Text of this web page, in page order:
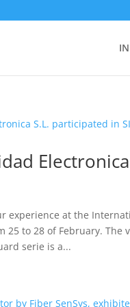
experience at the
25 to 28 of February.
serie is a...